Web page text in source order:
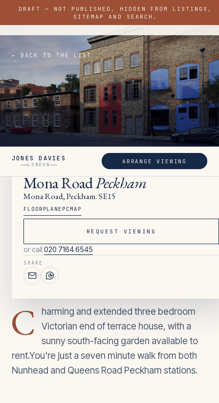
DRAFT — NOT PUBLISHED. HIDDEN FROM LISTINGS,
SITEMAP AND SEARCH.
← BACK TO THE LIST
LET
Mona RoadPeckham
Mona Road, Peckham. SE15
FLOORPLAN EPC MAP
REQUEST VIEWING
or call 020 7164 6545
SHARE
JONES DAVIES
LONDON
ARRANGE VIEWING
039/ OVERVIEW
BEDROOMS
C
harming and extended three bedroom
Victorian end of terrace house, with a
sunny south-facing garden available to
rent.You're just a seven minute walk from both
Nunhead and Queens Road Peckham stations.